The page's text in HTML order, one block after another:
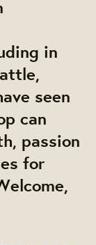
in
seen
can
passion
for